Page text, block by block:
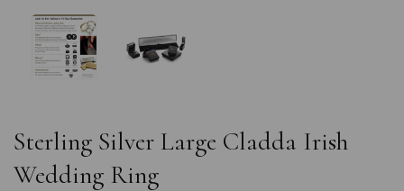
Sterling Silver Large Cladda Irish
Wedding Ring